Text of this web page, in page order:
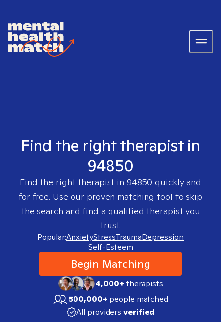
Find the right therapist in
94850
Find the right therapist in 94850 quickly and
for free. Use our proven matching tool to skip
the search and find a qualified therapist you
trust.
Popular:AnxietyStressTraumaDepression
Self-Esteem
Begin Matching
4,000+therapists
500,000+ people matched
All providers verified